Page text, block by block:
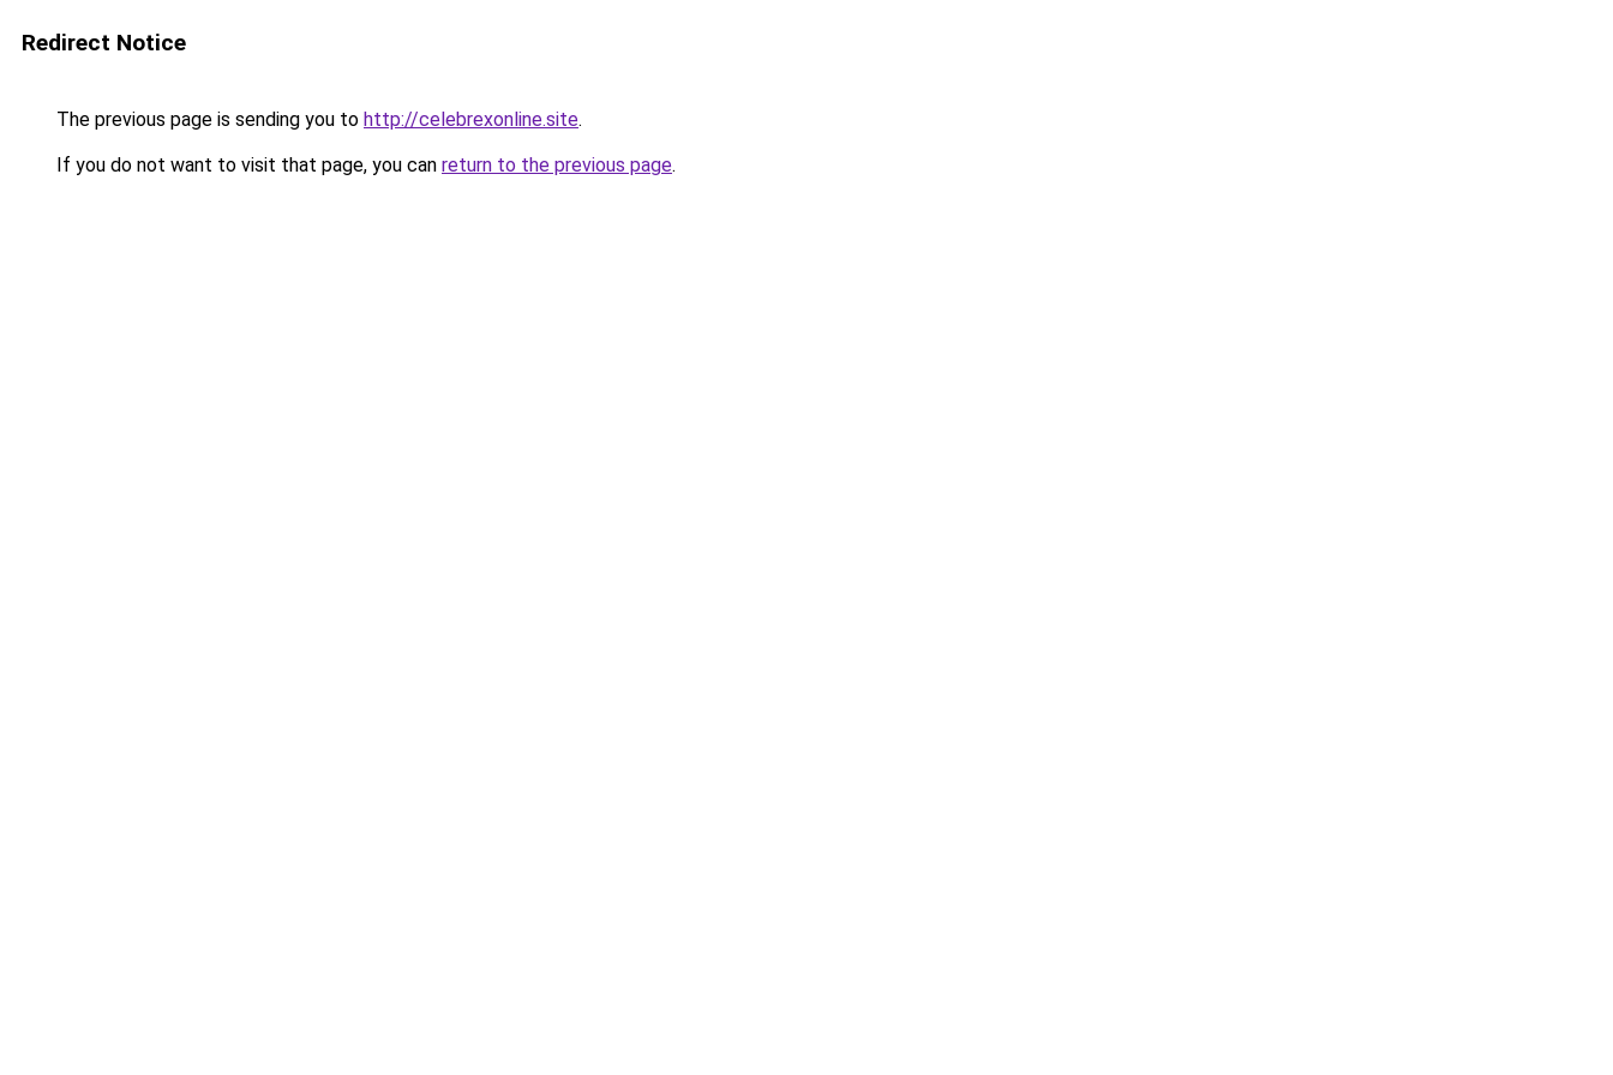
Redirect Notice
The previous page is sending you to http://celebrexonline.site.
If you do not want to visit that page, you can return to the previous page.